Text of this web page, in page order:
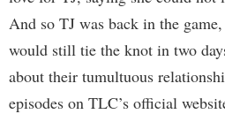
And so TJ was back in the
would still tie the knot in two
about their tumultuous
episodes on TLC’s official